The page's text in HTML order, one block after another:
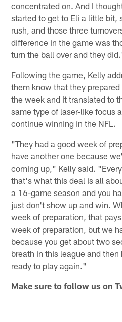
concentrated on. And I
started to get to Eli a little bit,
rush, and those three
difference in the game was
turn the ball over and they
Following the game, Kelly
them know that they
the week and it translated to
same type of laser-like focus
continue winning in the NFL.
"They had a good week of
have another one because
coming up," Kelly said.
that's what this deal is all
a 16-game season and you
just don't show up and win.
week of preparation, that
week of preparation, but we
because you get about two
breath in this league and
ready to play again."
Make sure to follow us on